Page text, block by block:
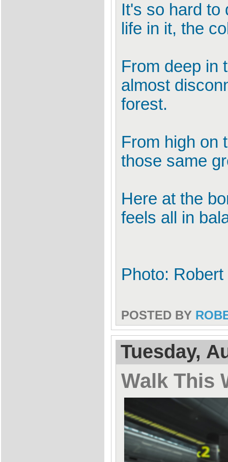
It's so hard to
life in it, the
From deep in
almost
forest.
From high on
those same
Here at the
feels all in
Photo:
POSTED BY
Tuesday,
Walk This